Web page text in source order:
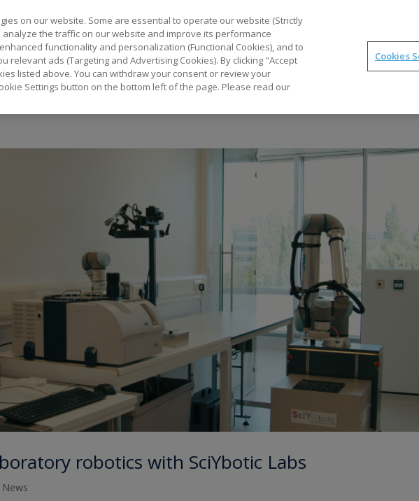
Application Stories
robotics with SciYbotic Labs
News
on our website. Some are essential to operate our website (Strictly
analyze the traffic on our website and improve its performance
functionality and personalization (Functional Cookies), and to
ads (Targeting and Advertising Cookies). By clicking "Accept
listed above. You can withdraw your consent or review your
Settings button on the bottom left of the page. Please read our
Cookies